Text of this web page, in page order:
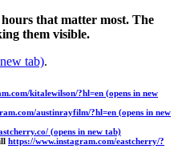
that matter most. The
them visible.
tab).
kitalewilson/?hl=en (opens in new
austinrayfilm/?hl=en (opens in new
(opens in new tab)
https://www.instagram.com/eastcherry/?